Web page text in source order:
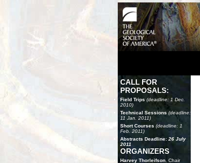
CALL FOR
PROPOSALS:
Field Trips (deadline: 1 Dec.
2010)
Technical Sessions (deadline:
11 Jan. 2011)
Short Courses (deadline: 1
Feb. 2011)
Abstracts Deadline: 26 July
2011
ORGANIZERS
Harvey Thorleifson , Chair